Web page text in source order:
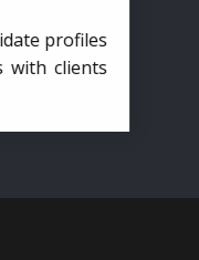
profiles
with clients